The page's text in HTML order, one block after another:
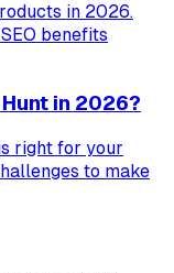
in 2026.
benefits
in 2026?
right for your
to make